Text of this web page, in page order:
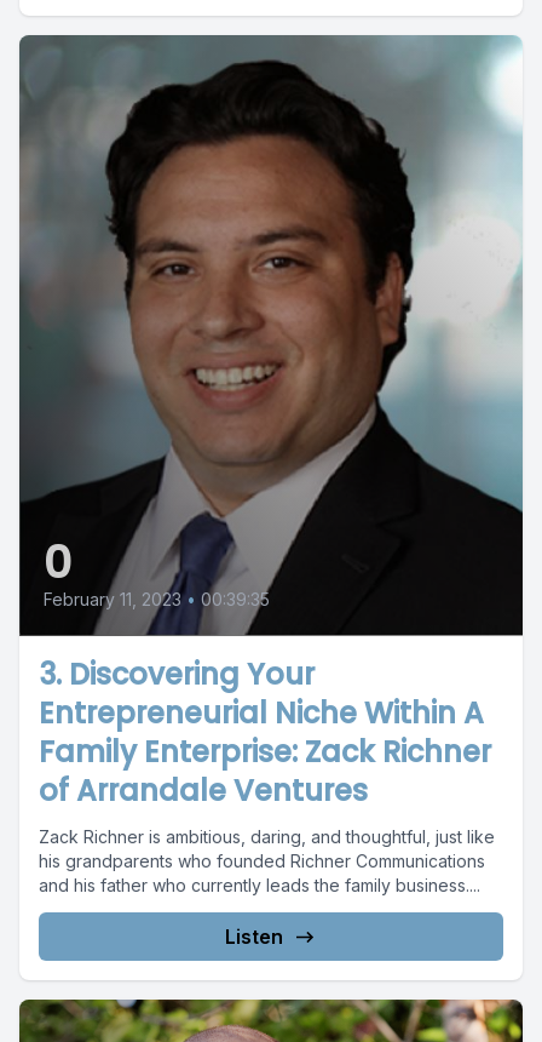
0
February 11, 2023 • 00:39:35
3. Discovering Your
Entrepreneurial Niche Within A
Family Enterprise: Zack Richner
of Arrandale Ventures
Zack Richner is ambitious, daring, and thoughtful, just like
his grandparents who founded Richner Communications
and his father who currently leads the family business....
Listen